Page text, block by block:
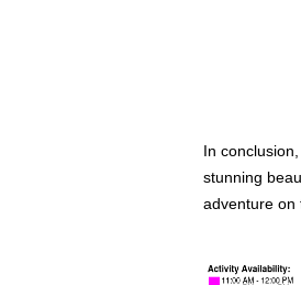
In
stunning
adventure on